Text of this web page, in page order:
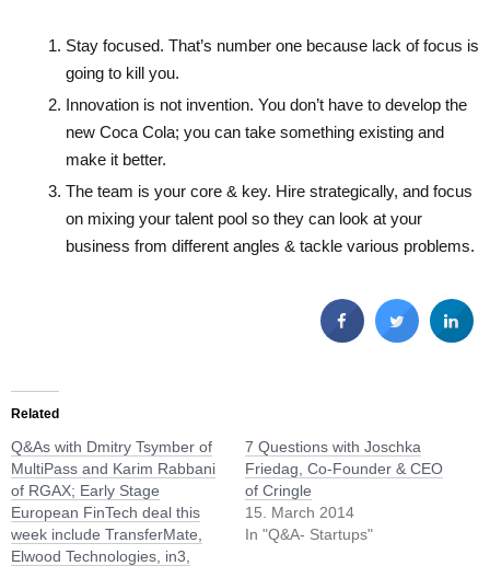
Stay focused. That’s number one because lack of focus is
going to kill you.
Innovation is not invention. You don’t have to develop the
new Coca Cola; you can take something existing and
make it better.
The team is your core & key. Hire strategically, and focus
on mixing your talent pool so they can look at your
business from different angles & tackle various problems.
Related
Q&As with Dmitry Tsymber of
MultiPass and Karim Rabbani
of RGAX; Early Stage
European FinTech deal this
week include TransferMate,
Elwood Technologies, in3,
7 Questions with Joschka
Friedag, Co-Founder & CEO
of Cringle
15. March 2014
In "Q&A- Startups"